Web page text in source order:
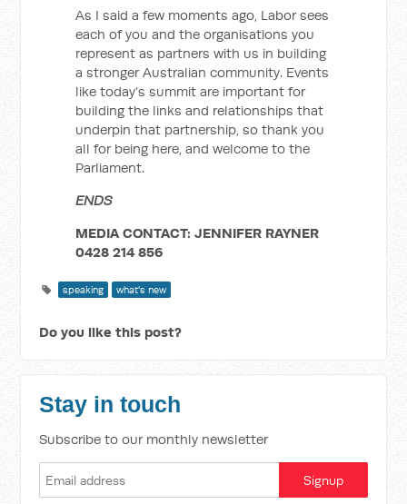
As I said a few moments ago, Labor sees
each of you and the organisations you
represent as partners with us in building
a stronger Australian community. Events
like today’s summit are important for
building the links and relationships that
underpin that partnership, so thank you
all for being here, and welcome to the
Parliament.
ENDS
MEDIA CONTACT: JENNIFER RAYNER
0428 214 856
speaking what's new
Do you like this post?
Stay in touch
Subscribe to our monthly newsletter